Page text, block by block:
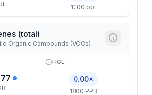
1000 ppt
(total)
Organic Compounds (VOCs)
HGL
0.00×
1800 PPB